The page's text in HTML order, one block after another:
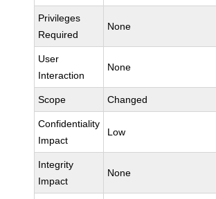
Privileges
Required
None
User
Interaction
None
Scope Changed
Confidentiality
Impact
Low
Integrity
Impact
None